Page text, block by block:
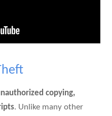
copying,
. Unlike many other